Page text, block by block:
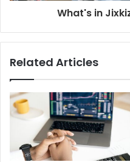
What's in
Related Articles